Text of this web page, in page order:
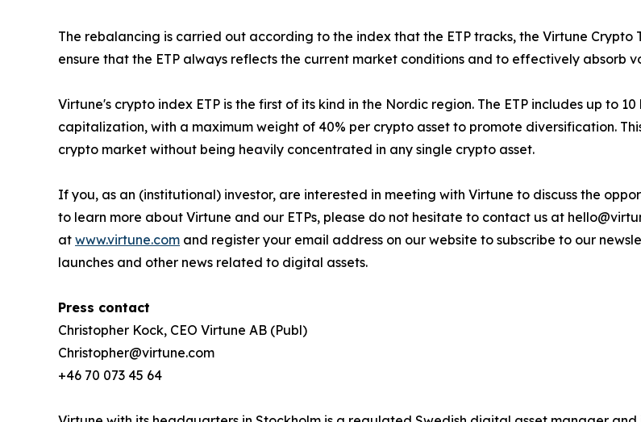
The rebalancing is carried out according to the index that the ETP tracks, the Virtune Crypto
ensure that the ETP always reflects the current market conditions and to effectively absorb
Virtune's crypto index ETP is the first of its kind in the Nordic region. The ETP includes up to
capitalization, with a maximum weight of 40% per crypto asset to promote diversification.
crypto market without being heavily concentrated in any single crypto asset.
If you, as an (institutional) investor, are interested in meeting with Virtune to discuss the
to learn more about Virtune and our ETPs, please do not hesitate to contact us at
at www.virtune.com and register your email address on our website to subscribe to our
launches and other news related to digital assets.
Press contact
Christopher Kock, CEO Virtune AB (Publ)
Christopher@virtune.com
+46 70 073 45 64